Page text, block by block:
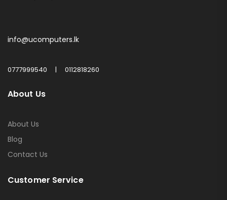
info@ucomputers.lk
0777999540 | 0112818260
About Us
About Us
Blog
Contact Us
Customer Service